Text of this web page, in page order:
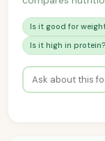
Is it good for
Is it high in protein?